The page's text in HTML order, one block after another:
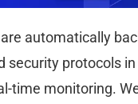
automatically
security protocols
time monitoring.